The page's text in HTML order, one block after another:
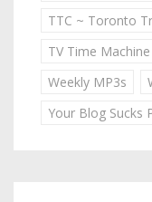
TTC ~ Toronto
TV Time Machine
Weekly MP3s
Your Blog Sucks